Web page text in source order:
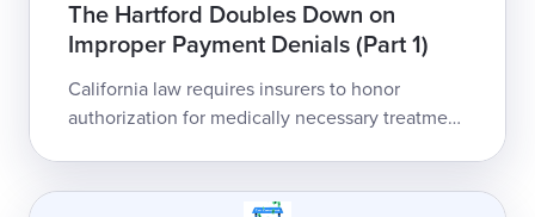
The Hartford Doubles Down on
Improper Payment Denials (Part 1)
California law requires insurers to honor
authorization for medically necessary treatment